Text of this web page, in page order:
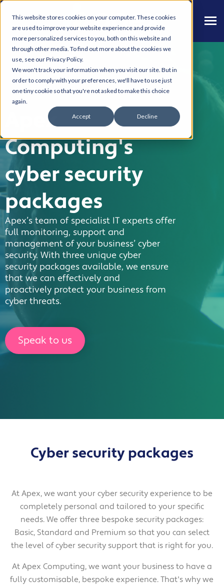
This website stores cookies on your computer. These cookies
are used to improve your website experience and provide
more personalized services to you, both on this website and
through other media. To find out more about the cookies we
use, see our Privacy Policy.
We won't track your information when you visit our site. But in
order to comply with your preferences, we'll have to use just
one tiny cookie so that you're not asked to make this choice
again.
Accept Decline
Apex
Computing's
cyber security
packages
Apex’s team of specialist IT experts offer
full monitoring, support and
management of your business’ cyber
security. With three unique cyber
security packages available, we ensure
that we can effectively and
proactively protect your business from
cyber threats.
Speak to us
Cyber security packages
At Apex, we want your cyber security experience to be
completely personal and tailored to your specific
needs. We offer three bespoke security packages:
Basic, Standard and Premium so that you can select
the level of cyber security support that is right for you.
At Apex Computing, we want your business to have a
fully customisable, bespoke experience. That's why we